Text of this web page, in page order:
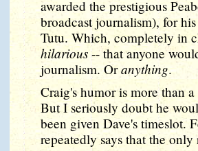
awarded the prestigious
broadcast journalism), for
Tutu. Which, completely in
hilarious-- that anyone
journalism. Oranything.
Craig's humor is more than
But I seriously doubt he
been given Dave's timeslot.
repeatedly says that the